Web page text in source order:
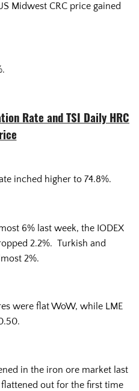
Midwest CRC price gained
Rate and TSI Daily HRC
inched higher to 74.8%.
6% last week, the IODEX
2.2%. Turkish and
2%.
were flat WoW, while LME
in the iron ore market last
out for the first time